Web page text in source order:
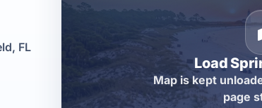
FL
Load
Map is kept
page